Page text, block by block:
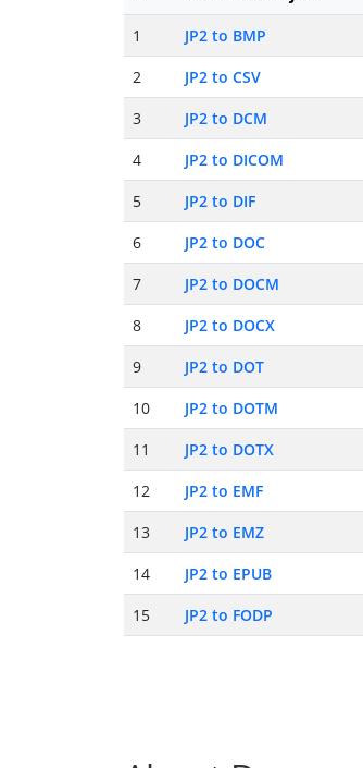
1
JP2 to BMP
2
JP2 to CSV
3
JP2 to DCM
4
JP2 to DICOM
5
JP2 to DIF
6
JP2 to DOC
7
JP2 to DOCM
8
JP2 to DOCX
9
JP2 to DOT
10
JP2 to DOTM
11
JP2 to DOTX
12
JP2 to EMF
13
JP2 to EMZ
14
JP2 to EPUB
15
JP2 to FODP